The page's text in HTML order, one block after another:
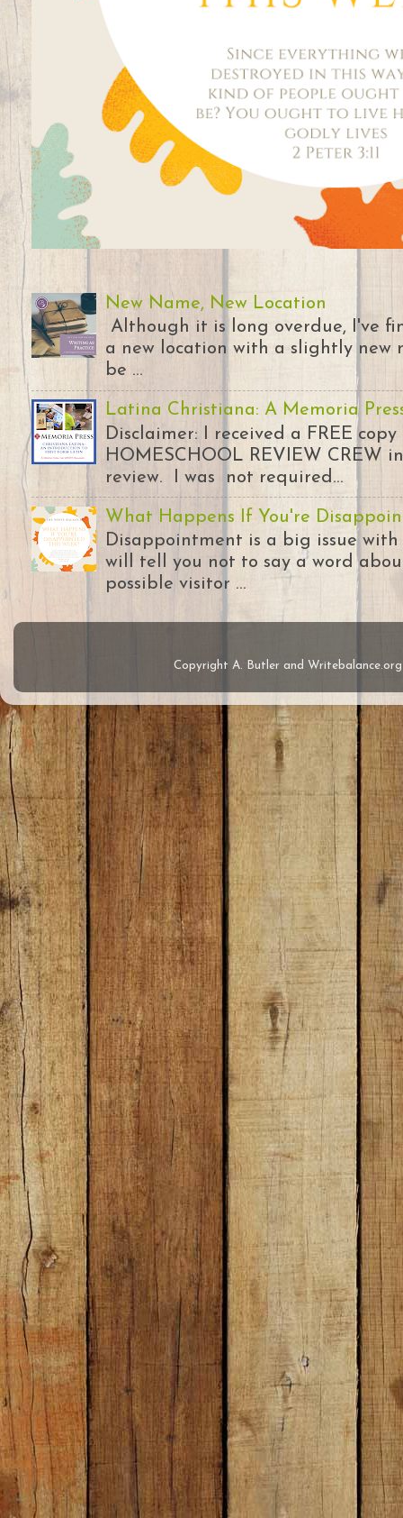
New Name, New Location
Although it is long overdue, I've
a new location with a slightly
be ...
Latina Christiana: A Memoria
Disclaimer: I received a FREE
HOMESCHOOL REVIEW CREW
review. I was not required...
What Happens If You're
Disappointment is a big issue
will tell you not to say a word
possible visitor ...
Copyright A. Butler and